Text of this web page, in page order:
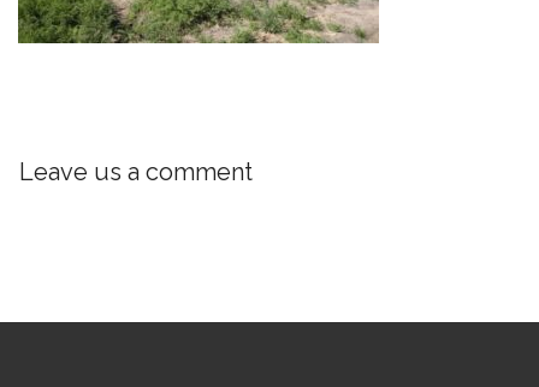
Leave us a comment